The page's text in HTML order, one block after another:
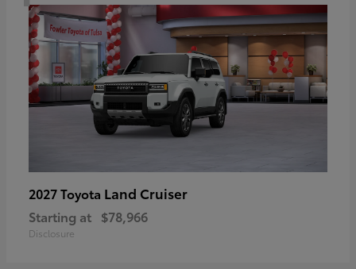
2027 Toyota Land Cruiser
Starting at $78,966
Disclosure